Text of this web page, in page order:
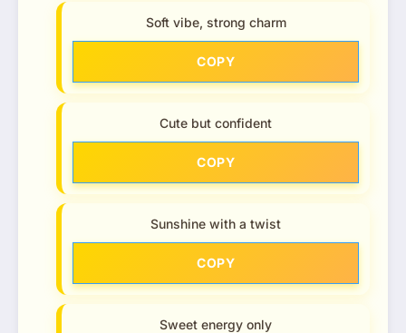
Soft vibe, strong charm
COPY
Cute but confident
COPY
Sunshine with a twist
COPY
Sweet energy only